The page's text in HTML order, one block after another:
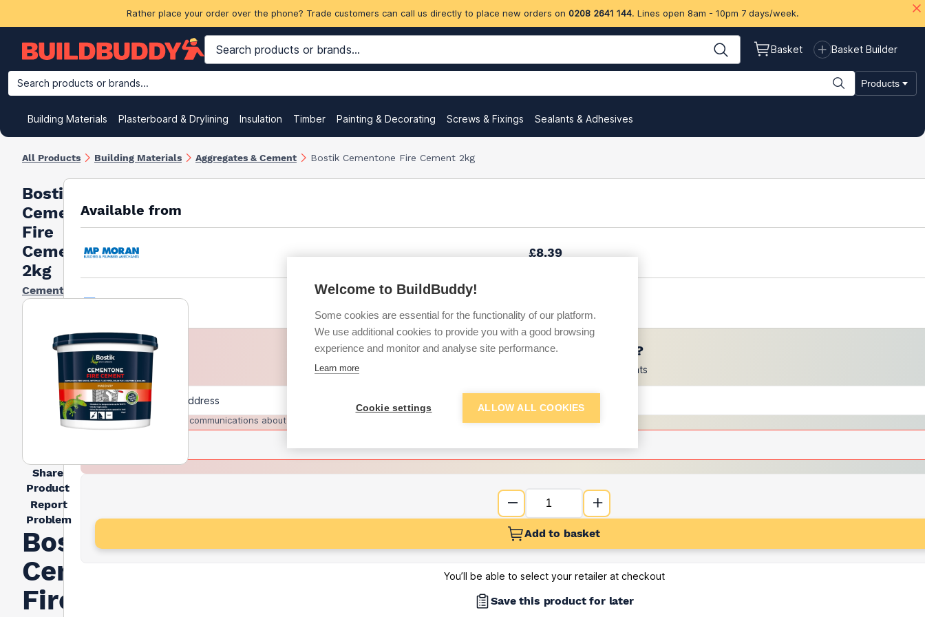
Rather place your order over the phone? Trade customers can call us directly to place new orders on 0208 2641 144. Lines open 8am - 10pm 7 days/week.
Basket Basket Builder
Search products or brands... Products
Building Materials Plasterboard & Drylining Insulation Timber Painting & Decorating Screws & Fixings Sealants & Adhesives
All Products Building Materials Aggregates & Cement Bostik Cementone Fire Cement 2kg
Bostik
Cementone
Fire
Cement
2kg
Cementone
Share
Product
Report
Problem
Bostik
Cementone
Fire
Available from
£8.39
Want to see trade prices?
Sign up below to access trade discounts
I agree to receive communications about trade pricing and discounts
Add to basket
You’ll be able to select your retailer at checkout
Save this product for later
Welcome to BuildBuddy!
Some cookies are essential for the functionality of our platform.
We use additional cookies to provide you with a good browsing
experience and monitor and analyse site performance.
Learn more
Cookie settings ALLOW ALL COOKIES